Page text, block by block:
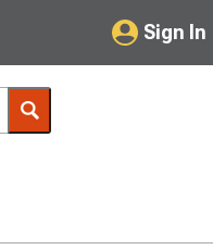
Sign In
My Account